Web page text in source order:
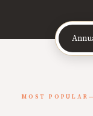
MOST POPULAR